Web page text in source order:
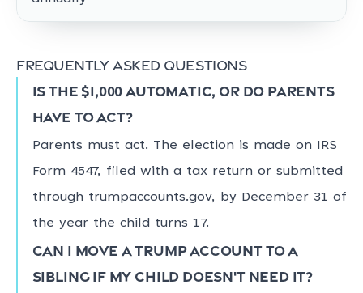
Frequently asked questions
Is the $1,000 automatic, or do parents
have to act?
Parents must act. The election is made on IRS
Form 4547, filed with a tax return or submitted
through trumpaccounts.gov, by December 31 of
the year the child turns 17.
Can I move a Trump account to a
sibling if my child doesn't need it?